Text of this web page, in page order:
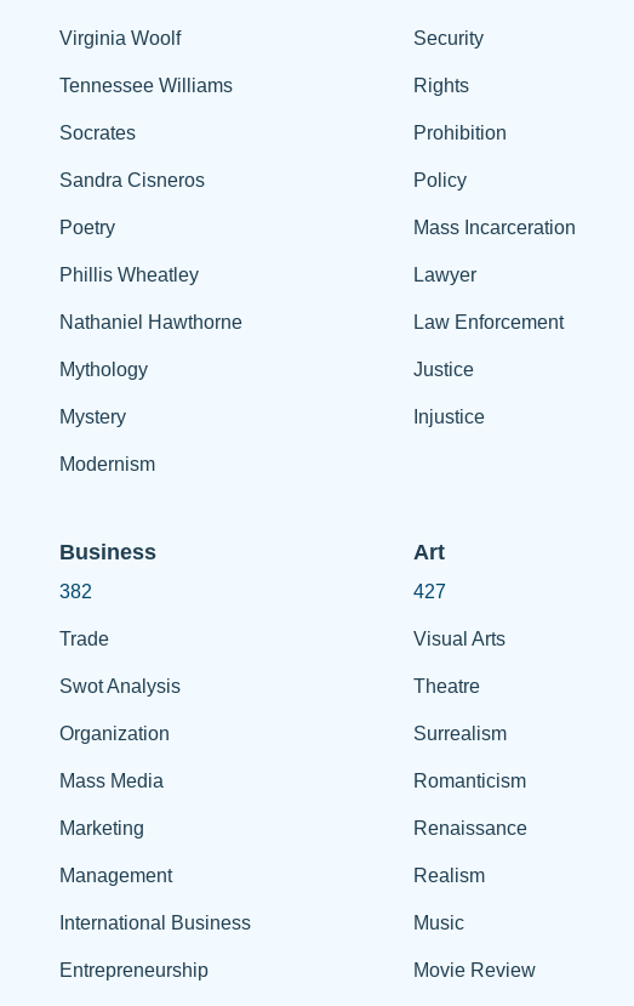
Virginia Woolf
Tennessee Williams
Socrates
Sandra Cisneros
Poetry
Phillis Wheatley
Nathaniel Hawthorne
Mythology
Mystery
Modernism
Security
Rights
Prohibition
Policy
Mass Incarceration
Lawyer
Law Enforcement
Justice
Injustice
Business
382
Trade
Swot Analysis
Organization
Mass Media
Marketing
Management
International Business
Entrepreneurship
Art
427
Visual Arts
Theatre
Surrealism
Romanticism
Renaissance
Realism
Music
Movie Review